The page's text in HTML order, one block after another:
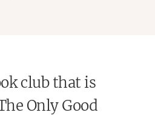
club that is
Only Good